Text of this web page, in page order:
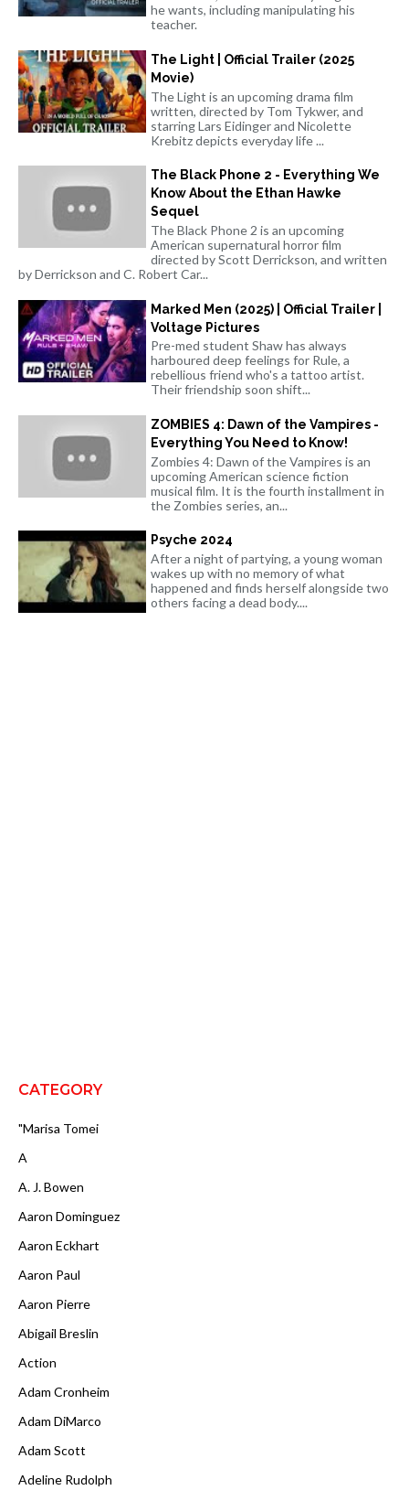
he wants, including manipulating his
teacher.
The Light | Official Trailer (2025
Movie)
The Light is an upcoming drama film
written, directed by Tom Tykwer, and
starring Lars Eidinger and Nicolette
Krebitz depicts everyday life ...
The Black Phone 2 - Everything We
Know About the Ethan Hawke
Sequel
The Black Phone 2 is an upcoming
American supernatural horror film
directed by Scott Derrickson, and written
by Derrickson and C. Robert Car...
Marked Men (2025) | Official Trailer |
Voltage Pictures
Pre-med student Shaw has always
harboured deep feelings for Rule, a
rebellious friend who's a tattoo artist.
Their friendship soon shift...
ZOMBIES 4: Dawn of the Vampires -
Everything You Need to Know!
Zombies 4: Dawn of the Vampires is an
upcoming American science fiction
musical film. It is the fourth installment in
the Zombies series, an...
Psyche 2024
After a night of partying, a young woman
wakes up with no memory of what
happened and finds herself alongside two
others facing a dead body....
CATEGORY
"Marisa Tomei
A
A. J. Bowen
Aaron Dominguez
Aaron Eckhart
Aaron Paul
Aaron Pierre
Abigail Breslin
Action
Adam Cronheim
Adam DiMarco
Adam Scott
Adeline Rudolph